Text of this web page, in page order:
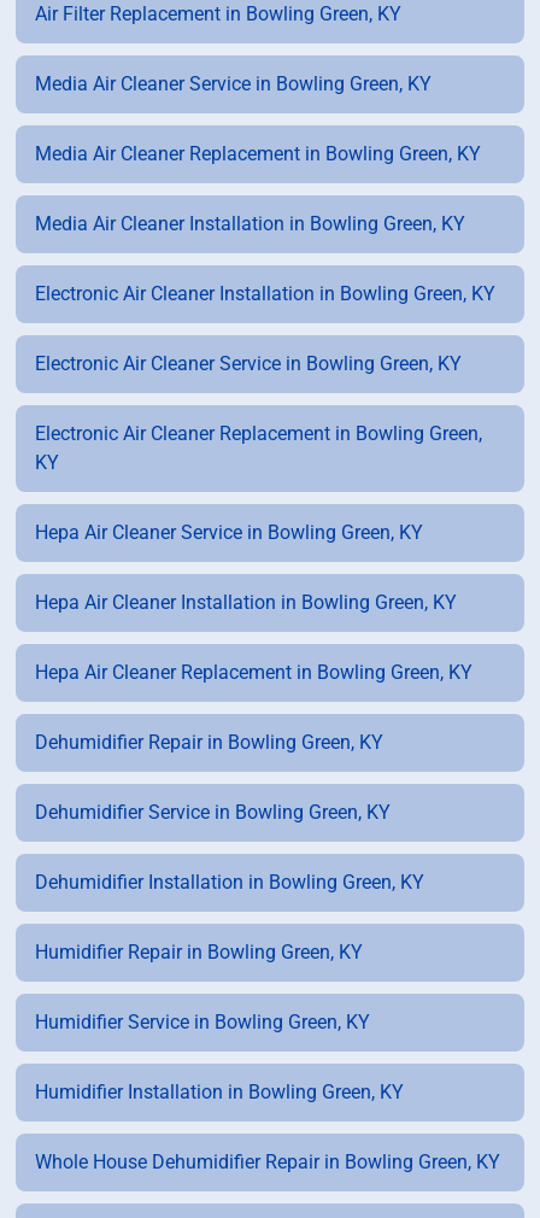
Air Filter Replacement in Bowling Green, KY
Media Air Cleaner Service in Bowling Green, KY
Media Air Cleaner Replacement in Bowling Green, KY
Media Air Cleaner Installation in Bowling Green, KY
Electronic Air Cleaner Installation in Bowling Green, KY
Electronic Air Cleaner Service in Bowling Green, KY
Electronic Air Cleaner Replacement in Bowling Green,
KY
Hepa Air Cleaner Service in Bowling Green, KY
Hepa Air Cleaner Installation in Bowling Green, KY
Hepa Air Cleaner Replacement in Bowling Green, KY
Dehumidifier Repair in Bowling Green, KY
Dehumidifier Service in Bowling Green, KY
Dehumidifier Installation in Bowling Green, KY
Humidifier Repair in Bowling Green, KY
Humidifier Service in Bowling Green, KY
Humidifier Installation in Bowling Green, KY
Whole House Dehumidifier Repair in Bowling Green, KY